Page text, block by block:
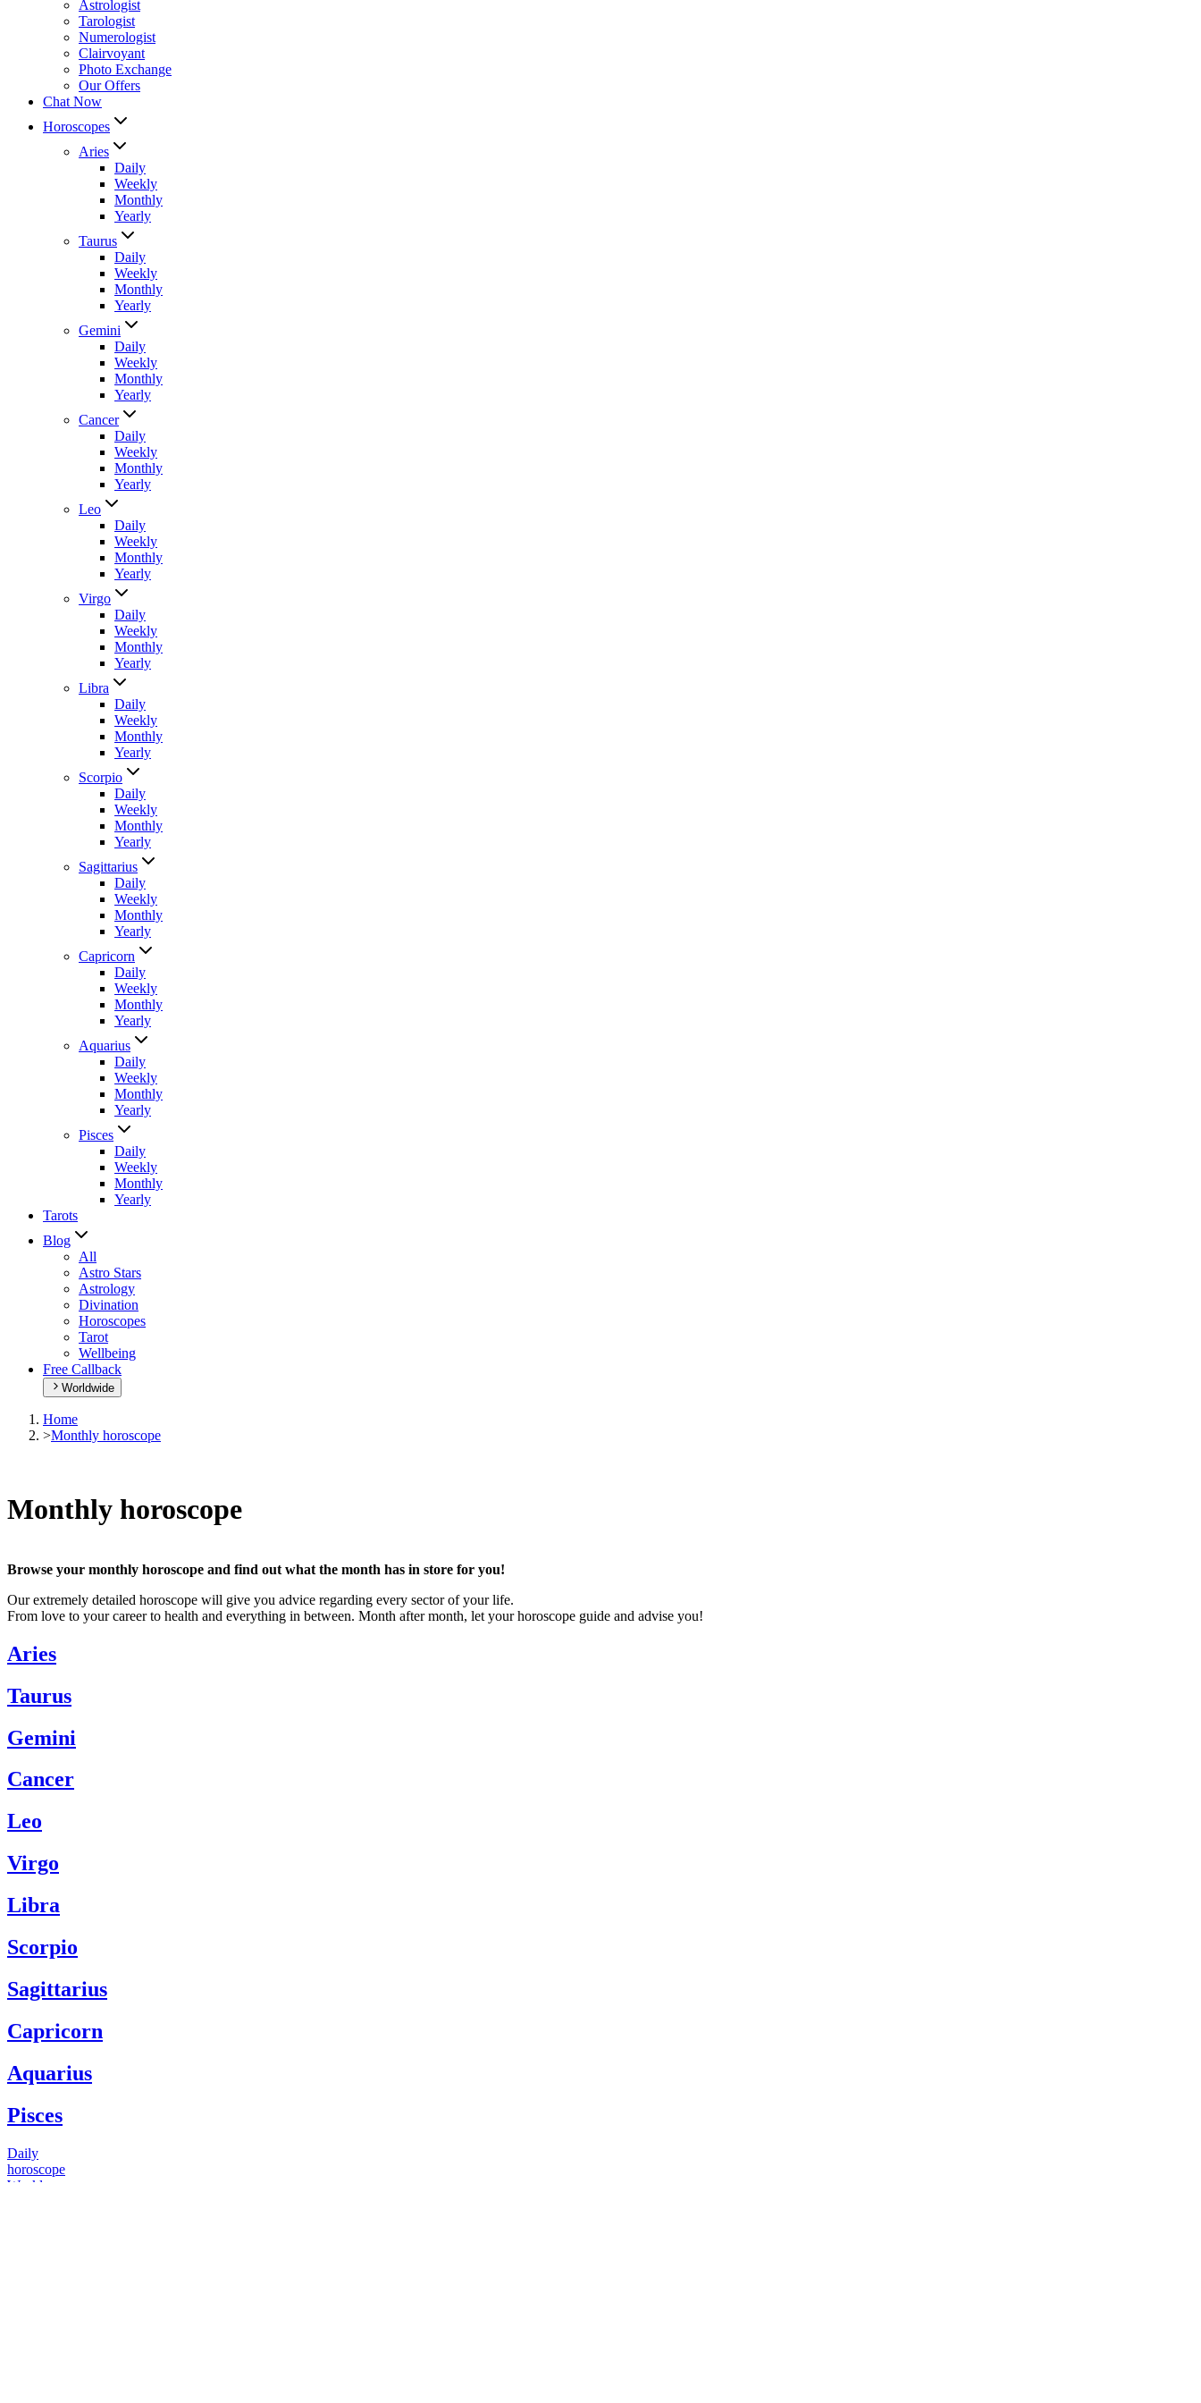
Astrologist
Tarologist
Numerologist
Clairvoyant
Photo Exchange
Our Offers
Chat Now
Horoscopes
Aries
Daily
Weekly
Monthly
Yearly
Taurus
Daily
Weekly
Monthly
Yearly
Gemini
Daily
Weekly
Monthly
Yearly
Cancer
Daily
Weekly
Monthly
Yearly
Leo
Daily
Weekly
Monthly
Yearly
Virgo
Daily
Weekly
Monthly
Yearly
Libra
Daily
Weekly
Monthly
Yearly
Scorpio
Daily
Weekly
Monthly
Yearly
Sagittarius
Daily
Weekly
Monthly
Yearly
Capricorn
Daily
Weekly
Monthly
Yearly
Aquarius
Daily
Weekly
Monthly
Yearly
Pisces
Daily
Weekly
Monthly
Yearly
Tarots
Blog
All
Astro Stars
Astrology
Divination
Horoscopes
Tarot
Wellbeing
Free Callback
Worldwide
Home
>Monthly horoscope
Monthly horoscope
Browse your monthly horoscope and find out what the month has in store for you!
Our extremely detailed horoscope will give you advice regarding every sector of your life.
From love to your career to health and everything in between. Month after month, let your horoscope guide and advise you!
Aries
Taurus
Gemini
Cancer
Leo
Virgo
Libra
Scorpio
Sagittarius
Capricorn
Aquarius
Pisces
Daily
horoscope
Weekly